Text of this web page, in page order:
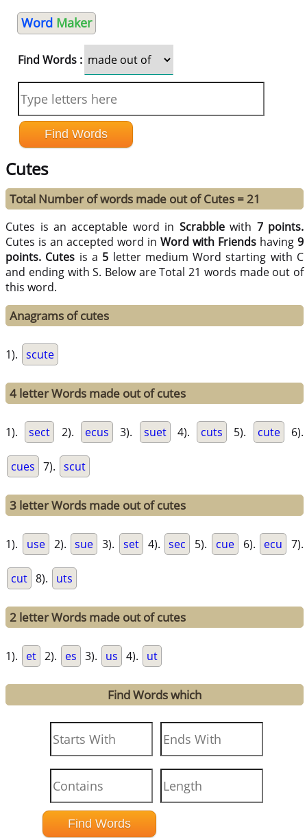
Word Maker
Find Words :
Cutes
Total Number of words made out of Cutes = 21
Cutes is an acceptable word in Scrabblewith 7 points.
Cutes is an accepted word inWord with Friends having9
points. Cutes is a 5 letter medium Word starting with C
and ending with S. Below are Total 21 words made out of
this word.
Anagrams of cutes
1). scute
4 letter Words made out of cutes
1). sect 2). ecus 3). suet 4). cuts 5). cute 6).
cues 7). scut
3 letter Words made out of cutes
1). use 2). sue 3). set 4). sec 5). cue 6). ecu 7).
cut 8). uts
2 letter Words made out of cutes
1). et 2). es 3). us 4). ut
Find Words which